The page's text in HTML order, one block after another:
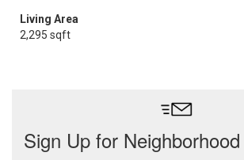
Living Area
2,295 sqft